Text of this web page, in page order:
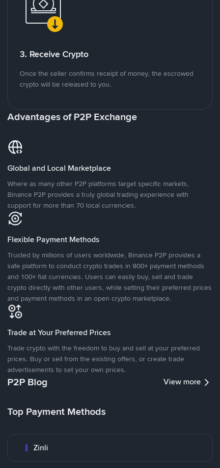
3. Receive Crypto
Once the seller confirms receipt of money, the escrowed
crypto will be released to you.
Advantages of P2P Exchange
Global and Local Marketplace
Where as many other P2P platforms target specific markets,
Binance P2P provides a truly global trading experience with
support for more than 70 local currencies.
Flexible Payment Methods
Trusted by millions of users worldwide, Binance P2P provides a
safe platform to conduct crypto trades in 800+ payment methods
and 100+ fiat currencies. Users can easily buy, sell and trade
crypto directly with other users, while setting their preferred prices
and payment methods in an open crypto marketplace.
Trade at Your Preferred Prices
Trade crypto with the freedom to buy and sell at your preferred
prices. Buy or sell from the existing offers, or create trade
advertisements to set your own prices.
P2P Blog View more
Top Payment Methods
Zinli